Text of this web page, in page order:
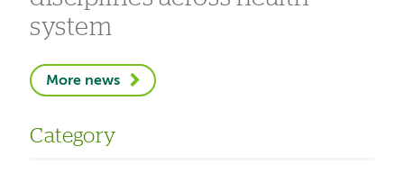
system
More news
Category